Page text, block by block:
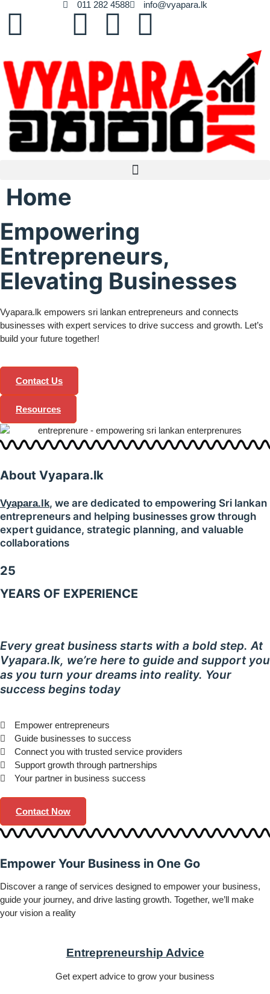
011 282 4588 info@vyapara.lk
Home
Empowering
Entrepreneurs,
Elevating Businesses
Vyapara.lk empowers sri lankan entrepreneurs and connects
businesses with expert services to drive success and growth. Let’s
build your future together!
Contact Us
Resources
About Vyapara.lk
Vyapara.lk, we are dedicated to empowering Sri lankan
entrepreneurs and helping businesses grow through
expert guidance, strategic planning, and valuable
collaborations
25
YEARS OF EXPERIENCE
Every great business starts with a bold step. At
Vyapara.lk, we’re here to guide and support you
as you turn your dreams into reality. Your
success begins today
Empower entrepreneurs
Guide businesses to success
Connect you with trusted service providers
Support growth through partnerships
Your partner in business success
Contact Now
Empower Your Business in One Go
Discover a range of services designed to empower your business,
guide your journey, and drive lasting growth. Together, we’ll make
your vision a reality
Entrepreneurship Advice
Get expert advice to grow your business